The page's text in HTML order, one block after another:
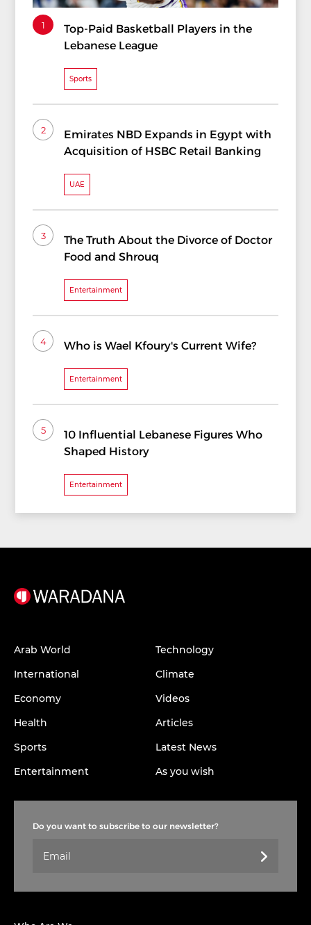
1
Top-Paid Basketball Players in the
Lebanese League
Sports
2
Emirates NBD Expands in Egypt with
Acquisition of HSBC Retail Banking
UAE
3
The Truth About the Divorce of Doctor
Food and Shrouq
Entertainment
4 Who is Wael Kfoury's Current Wife?
Entertainment
5
10 Influential Lebanese Figures Who
Shaped History
Entertainment
Arab World
International
Economy
Health
Sports
Entertainment
Technology
Climate
Videos
Articles
Latest News
As you wish
Do you want to subscribe to our newsletter?